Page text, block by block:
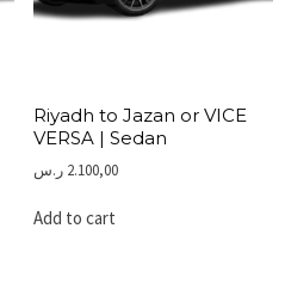
Riyadh to Jazan or VICE
VERSA | Sedan
2.100,00 ر.س
Add to cart